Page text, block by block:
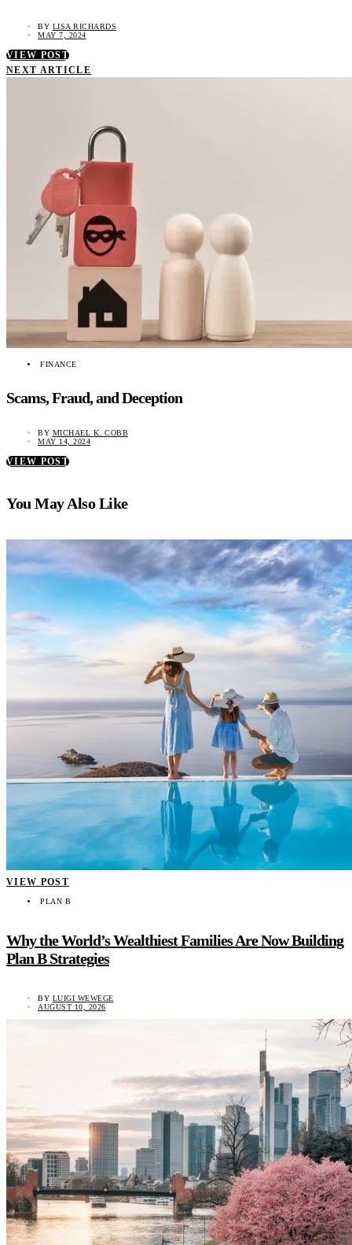
BY LISA RICHARDS
MAY 7, 2024
VIEW POST
NEXT ARTICLE
FINANCE
Scams, Fraud, and Deception
BY MICHAEL K. COBB
MAY 14, 2024
VIEW POST
You May Also Like
VIEW POST
PLAN B
Why the World’s Wealthiest Families Are Now Building
Plan B Strategies
BY LUIGI WEWEGE
AUGUST 10, 2026